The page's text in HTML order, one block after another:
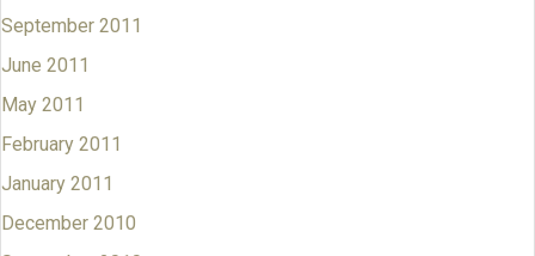
September 2011
June 2011
May 2011
February 2011
January 2011
December 2010